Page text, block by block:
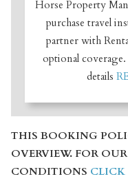
Horse Property
purchase travel
partner with
optional
details
THIS BOOKING
OVERVIEW. FOR
CONDITIONS CLICK